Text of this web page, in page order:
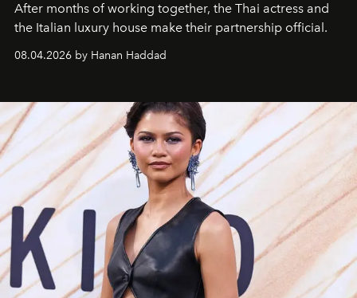
After months of working together, the Thai actress and
the Italian luxury house make their partnership official.
08.04.2026 by Hanan Haddad